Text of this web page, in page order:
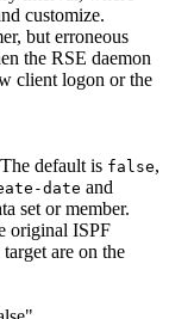
customize.
but erroneous
the RSE daemon
client logon or the
default is false,
date and
set or member.
original ISPF
are on the